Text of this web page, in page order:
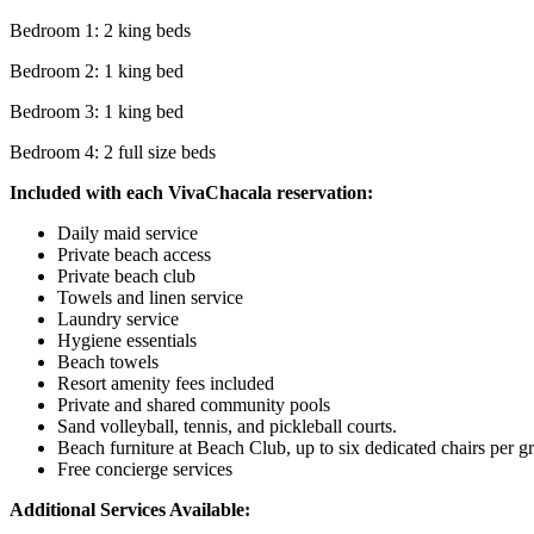
Bedroom 1: 2 king beds
Bedroom 2: 1 king bed
Bedroom 3: 1 king bed
Bedroom 4: 2 full size beds
Included with each VivaChacala reservation:
Daily maid service
Private beach access
Private beach club
Towels and linen service
Laundry service
Hygiene essentials
Beach towels
Resort amenity fees included
Private and shared community pools
Sand volleyball, tennis, and pickleball courts.
Beach furniture at Beach Club, up to six dedicated chairs per
Free concierge services
Additional Services Available: